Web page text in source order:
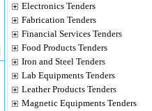
Electronics Tenders
Fabrication Tenders
Financial Services Tenders
Food Products Tenders
Iron and Steel Tenders
Lab Equipments Tenders
Leather Products Tenders
Magnetic Equipments Tenders